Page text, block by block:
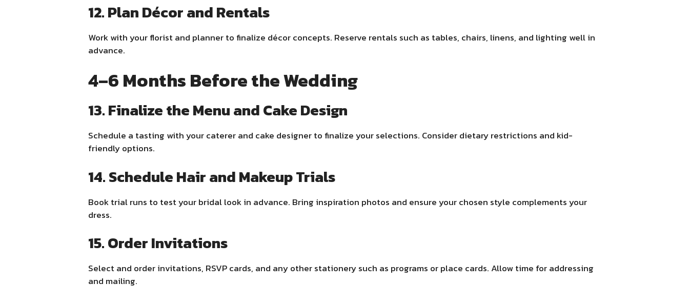
12. Plan Décor and Rentals
Work with your florist and planner to finalize décor concepts. Reserve rentals such as tables, chairs, linens, and lighting well in
advance.
4–6 Months Before the Wedding
13. Finalize the Menu and Cake Design
Schedule a tasting with your caterer and cake designer to finalize your selections. Consider dietary restrictions and kid-
friendly options.
14. Schedule Hair and Makeup Trials
Book trial runs to test your bridal look in advance. Bring inspiration photos and ensure your chosen style complements your
dress.
15. Order Invitations
Select and order invitations, RSVP cards, and any other stationery such as programs or place cards. Allow time for addressing
and mailing.